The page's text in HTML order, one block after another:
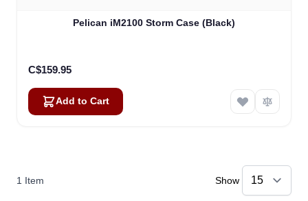
Pelican iM2100 Storm Case (Black)
C$159.95
Add to Cart
1 Item Show